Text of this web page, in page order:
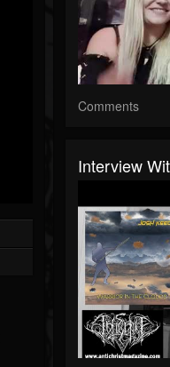
Comments
Interview